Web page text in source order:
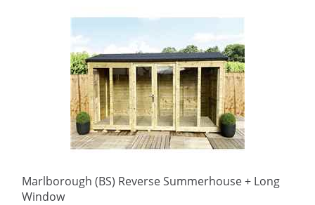
Marlborough (BS) Reverse Summerhouse + Long
Window